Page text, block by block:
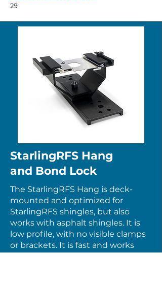
29
StarlingRFS Hang
and Bond Lock
The StarlingRFS Hang is deck-
mounted and optimized for
StarlingRFS shingles, but also
works with asphalt shingles. It is
low profile, with no visible clamps
or brackets. It is fast and works